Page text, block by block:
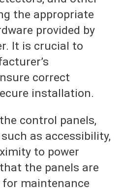
the appropriate
provided by
It is crucial to
correct
installation.
control panels,
as accessibility,
to power
the panels are
for maintenance